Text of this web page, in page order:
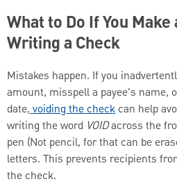
What to Do If You
Writing a Check
Mistakes happen. If you
amount, misspell a payee's name,
date,voiding the check can help
writing the word VOIDacross the
pen (Not pencil, for that can be
letters. This prevents recipients
the check.